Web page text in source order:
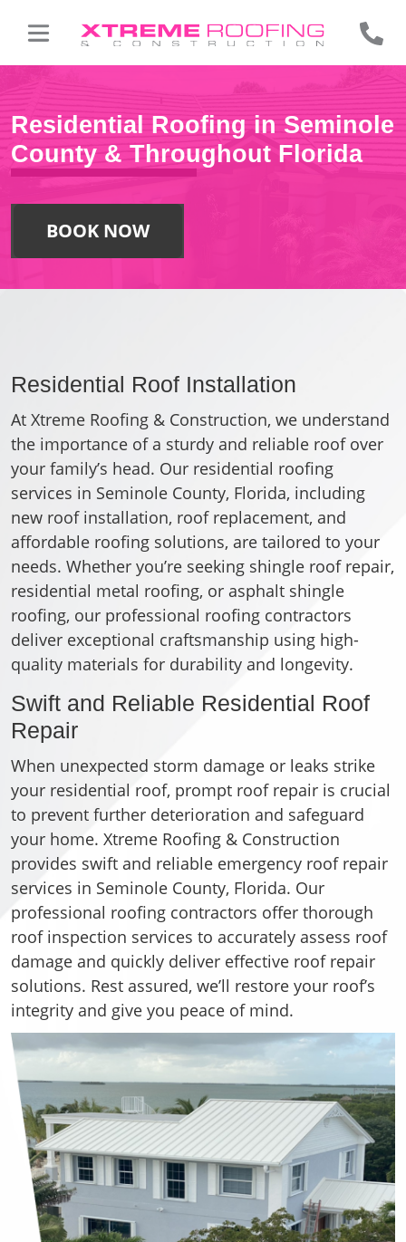
Residential Roofing in Seminole
County & Throughout Florida
BOOK NOW
Residential Roof Installation
At Xtreme Roofing & Construction, we understand
the importance of a sturdy and reliable roof over
your family’s head. Our residential roofing
services in Seminole County, Florida, including
new roof installation, roof replacement, and
affordable roofing solutions, are tailored to your
needs. Whether you’re seeking shingle roof repair,
residential metal roofing, or asphalt shingle
roofing, our professional roofing contractors
deliver exceptional craftsmanship using high-
quality materials for durability and longevity.
Swift and Reliable Residential Roof
Repair
When unexpected storm damage or leaks strike
your residential roof, prompt roof repair is crucial
to prevent further deterioration and safeguard
your home. Xtreme Roofing & Construction
provides swift and reliable emergency roof repair
services in Seminole County, Florida. Our
professional roofing contractors offer thorough
roof inspection services to accurately assess roof
damage and quickly deliver effective roof repair
solutions. Rest assured, we’ll restore your roof’s
integrity and give you peace of mind.